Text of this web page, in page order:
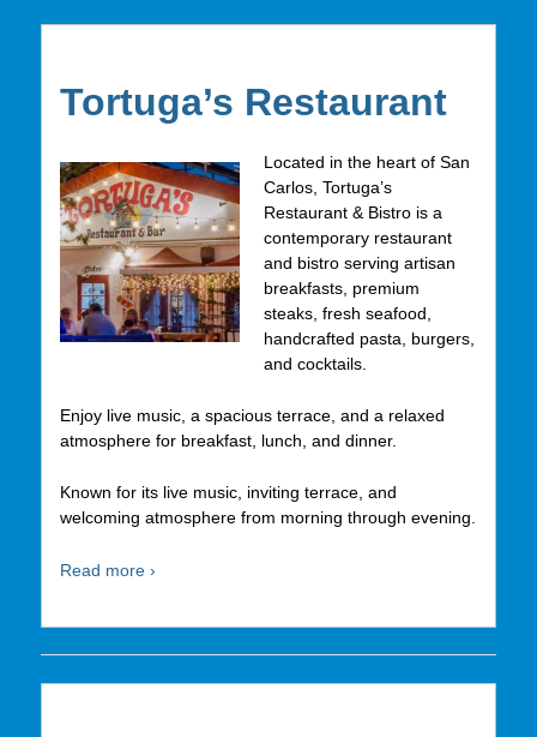
Tortuga’s Restaurant
Located in the heart of San
Carlos, Tortuga’s
Restaurant & Bistro is a
contemporary restaurant
and bistro serving artisan
breakfasts, premium
steaks, fresh seafood,
handcrafted pasta, burgers,
and cocktails.
Enjoy live music, a spacious terrace, and a relaxed
atmosphere for breakfast, lunch, and dinner.
Known for its live music, inviting terrace, and
welcoming atmosphere from morning through evening.
Read more ›